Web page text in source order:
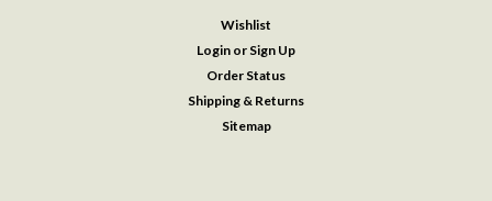
Wishlist
Login or Sign Up
Order Status
Shipping & Returns
Sitemap